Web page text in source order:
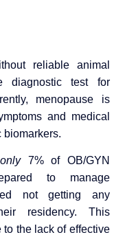
reliable animal
diagnostic test for
menopause is
and medical
biomarkers.
only7% of OB/GYN
to manage
not getting any
residency. This
the lack of effective